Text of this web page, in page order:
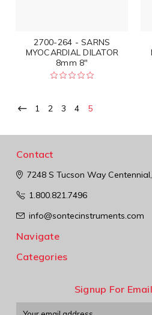
2700-264 - SARNS
MYOCARDIAL DILATOR
8mm 8"
1 2 3 4 5
Contact
7248 S Tucson Way
1.800.821.7496
info@sontecinstruments.com
Navigate
Categories
Signup For
Email